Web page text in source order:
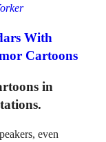
With
Cartoons
in
even